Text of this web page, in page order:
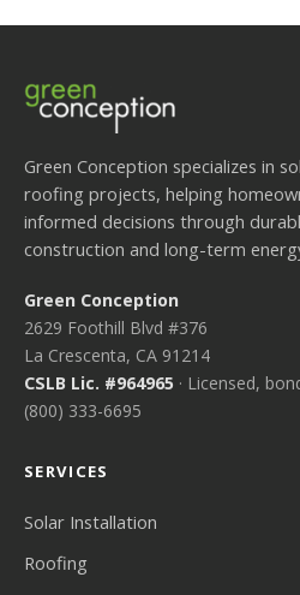
Green Conception specializes in
roofing projects, helping
informed decisions through
construction and long-term
Green Conception
2629 Foothill Blvd #376
La Crescenta, CA 91214
CSLB Lic. #964965 · Licensed,
(800) 333-6695
SERVICES
Solar Installation
Roofing